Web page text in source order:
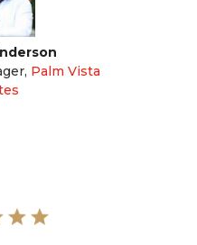
, Palm Vista